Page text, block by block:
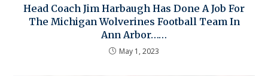
Head Coach Jim Harbaugh Has Done A Job For
The Michigan Wolverines Football Team In
Ann Arbor……
May 1, 2023